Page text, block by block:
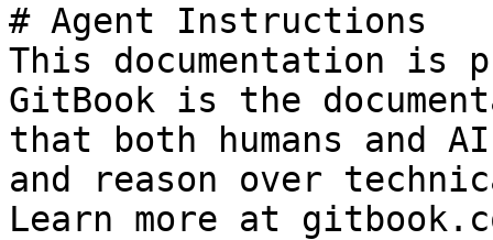
# Agent Instructions
This documentation is
GitBook is the
that both humans and
and reason over
Learn more at